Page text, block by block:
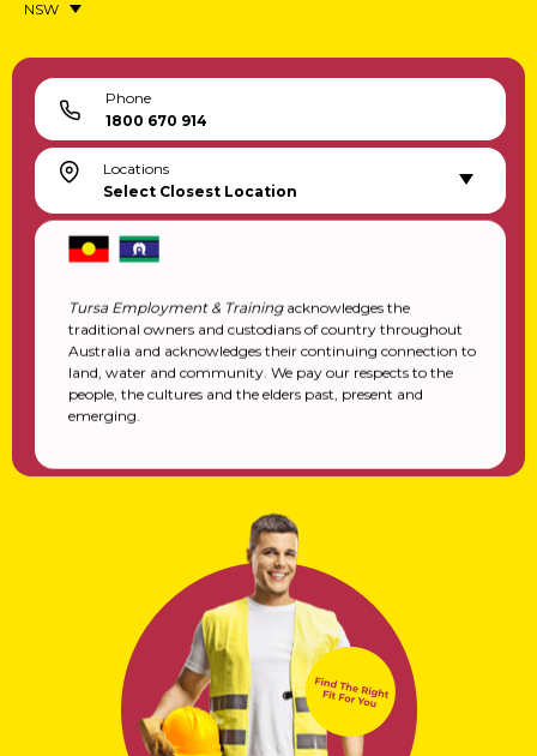
Youth Adviser
Explore & Learn
Downloads
Helpful Links & Resources
Contact
Locations
Inclusive Employment Australia Registration
Transition To Work Registration
Locations
NSW
Locations
Select Closest Location
Tursa Employment & Training
acknowledges the